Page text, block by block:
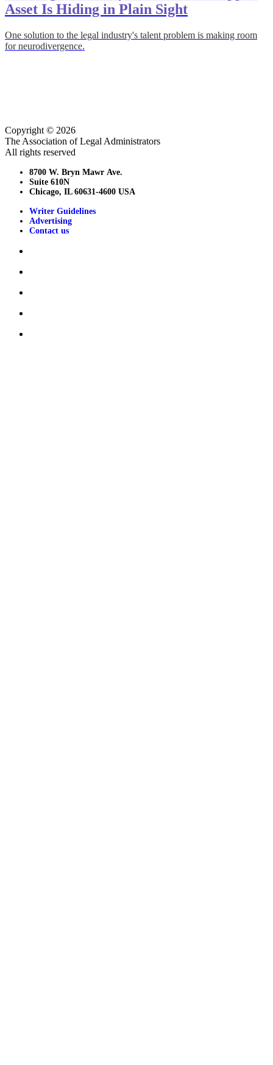
Asset Is Hiding in Plain Sight
One solution to the legal industry's talent problem is making room
for neurodivergence.
Copyright © 2026
The Association of Legal Administrators
All rights reserved
8700 W. Bryn Mawr Ave.
Suite 610N
Chicago, IL 60631-4600 USA
Writer Guidelines
Advertising
Contact us